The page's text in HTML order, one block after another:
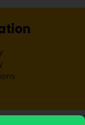
reserved.